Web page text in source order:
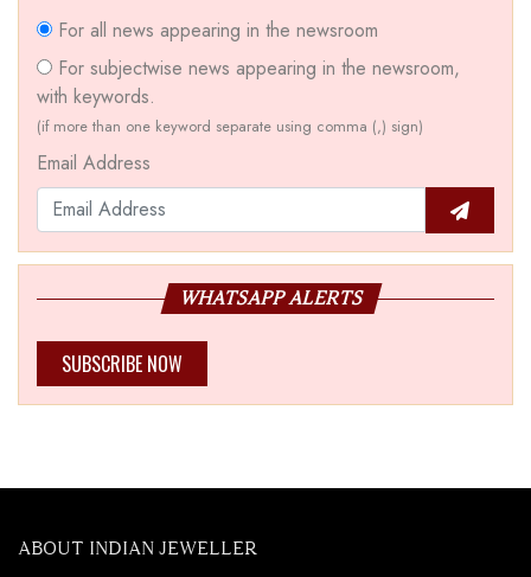
For all news appearing in the newsroom
For subjectwise news appearing in the newsroom,
with keywords.
(if more than one keyword separate using comma (,) sign)
Email Address
WHATSAPP ALERTS
SUBSCRIBE NOW
ABOUT INDIAN JEWELLER